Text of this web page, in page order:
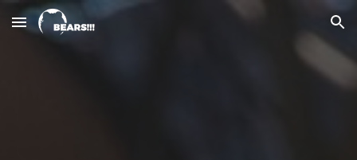
Skip to main content Skip to navigation